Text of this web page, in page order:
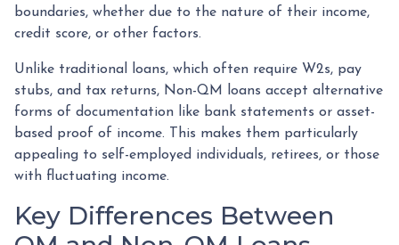
boundaries, whether due to the nature of their income,
credit score, or other factors.
Unlike traditional loans, which often require W2s, pay
stubs, and tax returns, Non-QM loans accept alternative
forms of documentation like bank statements or asset-
based proof of income. This makes them particularly
appealing to self-employed individuals, retirees, or those
with fluctuating income.
Key Differences Between